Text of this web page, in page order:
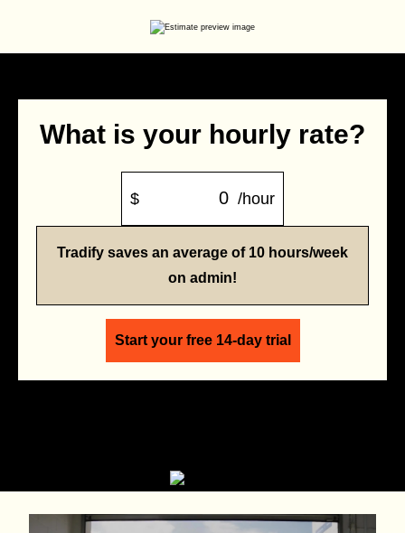
What is your hourly rate?
$ /hour
Tradify saves an average of 10 hours/week
on admin!
Start your free 14-day trial